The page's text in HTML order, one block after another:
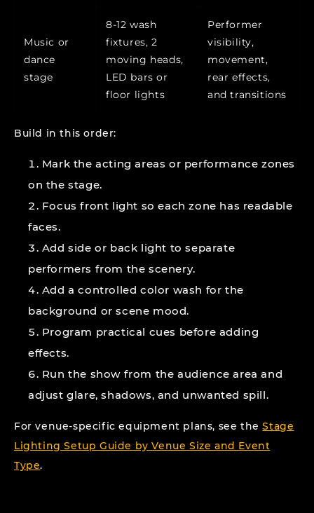
Music or
dance
stage
8-12 wash
fixtures, 2
moving heads,
LED bars or
floor lights
Performer
visibility,
movement,
rear effects,
and transitions
Build in this order:
Mark the acting areas or performance zones
on the stage.
Focus front light so each zone has readable
faces.
Add side or back light to separate
performers from the scenery.
Add a controlled color wash for the
background or scene mood.
Program practical cues before adding
effects.
Run the show from the audience area and
adjust glare, shadows, and unwanted spill.
For venue-specific equipment plans, see theStage
Lighting Setup Guide by Venue Size and Event
Type.